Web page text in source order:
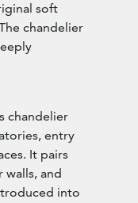
soft
chandelier
chandelier
entry
It pairs
and
into